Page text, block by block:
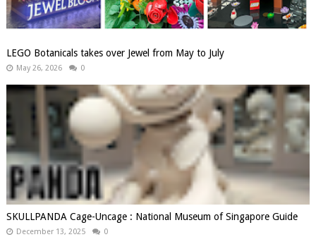
LEGO Botanicals takes over Jewel from May to July
May 26, 2026 0
SKULLPANDA Cage-Uncage : National Museum of Singapore Guide
December 13, 2025 0